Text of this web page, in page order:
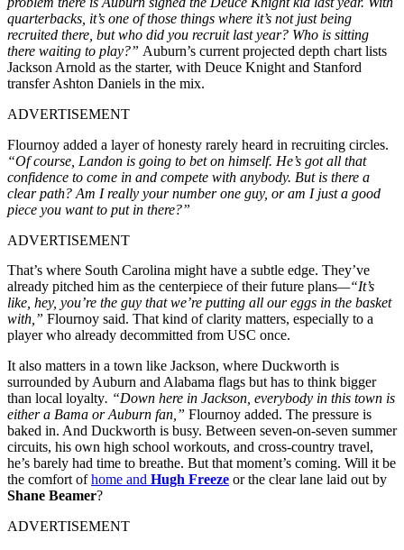
quarterbacks, it’s one of those things where it’s not just being
recruited there, but who did you recruit last year? Who is sitting
there waiting to play?” Auburn’s current projected depth chart lists
Jackson Arnold as the starter, with Deuce Knight and Stanford
transfer Ashton Daniels in the mix.
ADVERTISEMENT
Flournoy added a layer of honesty rarely heard in recruiting circles.
“Of course, Landon is going to bet on himself. He’s got all that
confidence to come in and compete with anybody. But is there a
clear path? Am I really your number one guy, or am I just a good
piece you want to put in there?”
ADVERTISEMENT
That’s where South Carolina might have a subtle edge. They’ve
already pitched him as the centerpiece of their future plans—“It’s
like, hey, you’re the guy that we’re putting all our eggs in the basket
with,” Flournoy said. That kind of clarity matters, especially to a
player who already decommitted from USC once.
It also matters in a town like Jackson, where Duckworth is
surrounded by Auburn and Alabama flags but has to think bigger
than local loyalty. “Down here in Jackson, everybody in this town is
either a Bama or Auburn fan,” Flournoy added. The pressure is
baked in. And Duckworth is busy. Between seven-on-seven summer
circuits, his own high school workouts, and cross-country travel,
he’s barely had time to breathe. But that moment’s coming. Will it be
the comfort ofhome and Hugh Freeze or the clear lane laid out by
Shane Beamer?
ADVERTISEMENT